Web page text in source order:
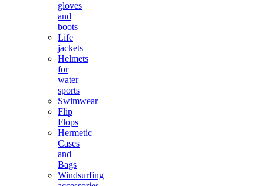
gloves
and
boots
Life
jackets
Helmets
for
water
sports
Swimwear
Flip
Flops
Hermetic
Cases
and
Bags
Windsurfing